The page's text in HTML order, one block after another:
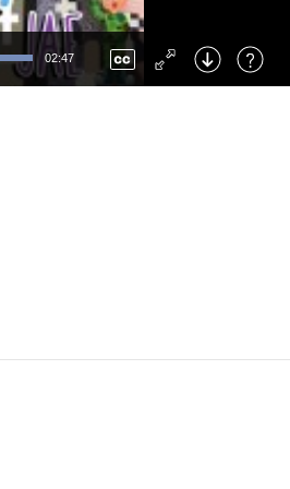
02:47
Right : Skip Forward
: Toggle Fullscreen